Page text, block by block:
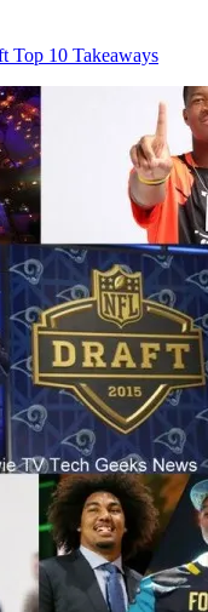
Top 10 Takeaways